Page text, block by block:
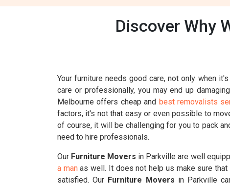
Discover Why
Your furniture needs good care, not only when
care or professionally, you may end up
Melbourne offers cheap and best removalists
factors, it's not that easy or even possible to
of course, it will be challenging for you to pack
need to hire professionals.
Our Furniture Movers in Parkville are well
a manas well. It does not help us make sure
satisfied. Our Furniture Movers in Parkville